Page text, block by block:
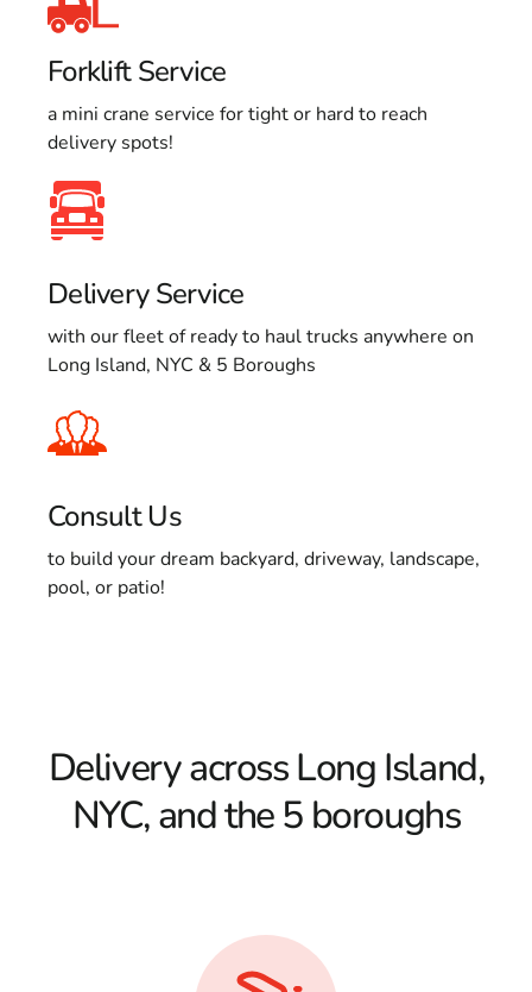
Forklift Service
a mini crane service for tight or hard to reach
delivery spots!
Delivery Service
with our fleet of ready to haul trucks anywhere on
Long Island, NYC & 5 Boroughs
Consult Us
to build your dream backyard, driveway, landscape,
pool, or patio!
Delivery across Long Island,
NYC, and the 5 boroughs